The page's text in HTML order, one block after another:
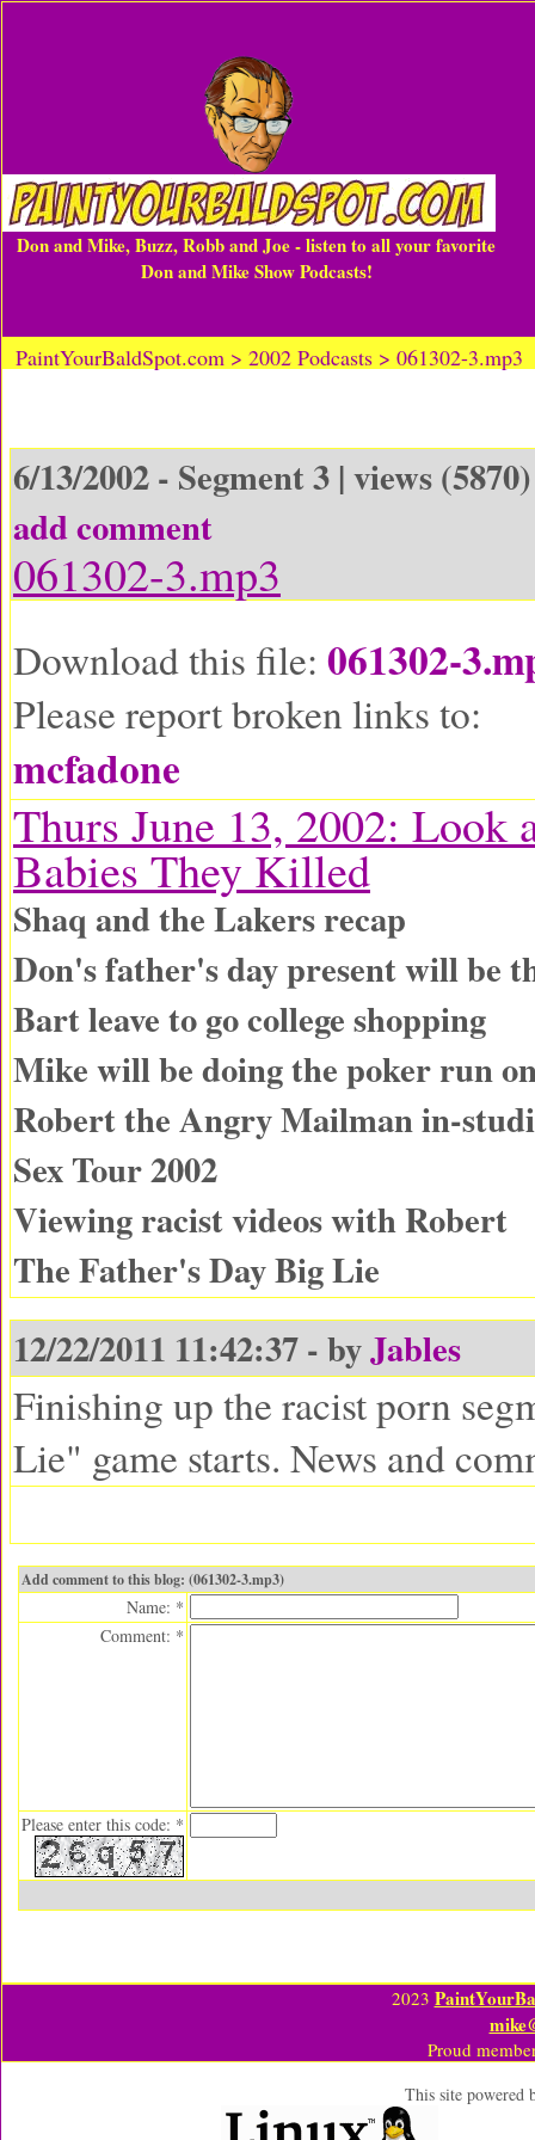
Don and Mike, Buzz, Robb and Joe - listen to all your favorite
Don and Mike Show Podcasts!
PaintYourBaldSpot.com > 2002 Podcasts > 061302-3.mp3
6/13/2002 - Segment 3 | views
add comment
061302-3.mp3
Download this file: 061302-
Please report broken links to:
mcfadone
Thurs June 13, 2002: Look
Babies They Killed
Shaq and the Lakers recap
Don's father's day present will be
Bart leave to go college shopping
Mike will be doing the poker run
Robert the Angry Mailman in-
Sex Tour 2002
Viewing racist videos with Robert
The Father's Day Big Lie
12/22/2011 11:42:37 - byJables
Finishing up the racist porn
Lie" game starts. News and
Add comment to this blog: (061302-3.mp3)
Name: *
Comment: *
Please enter this code: *
2023
Proud
This site powered